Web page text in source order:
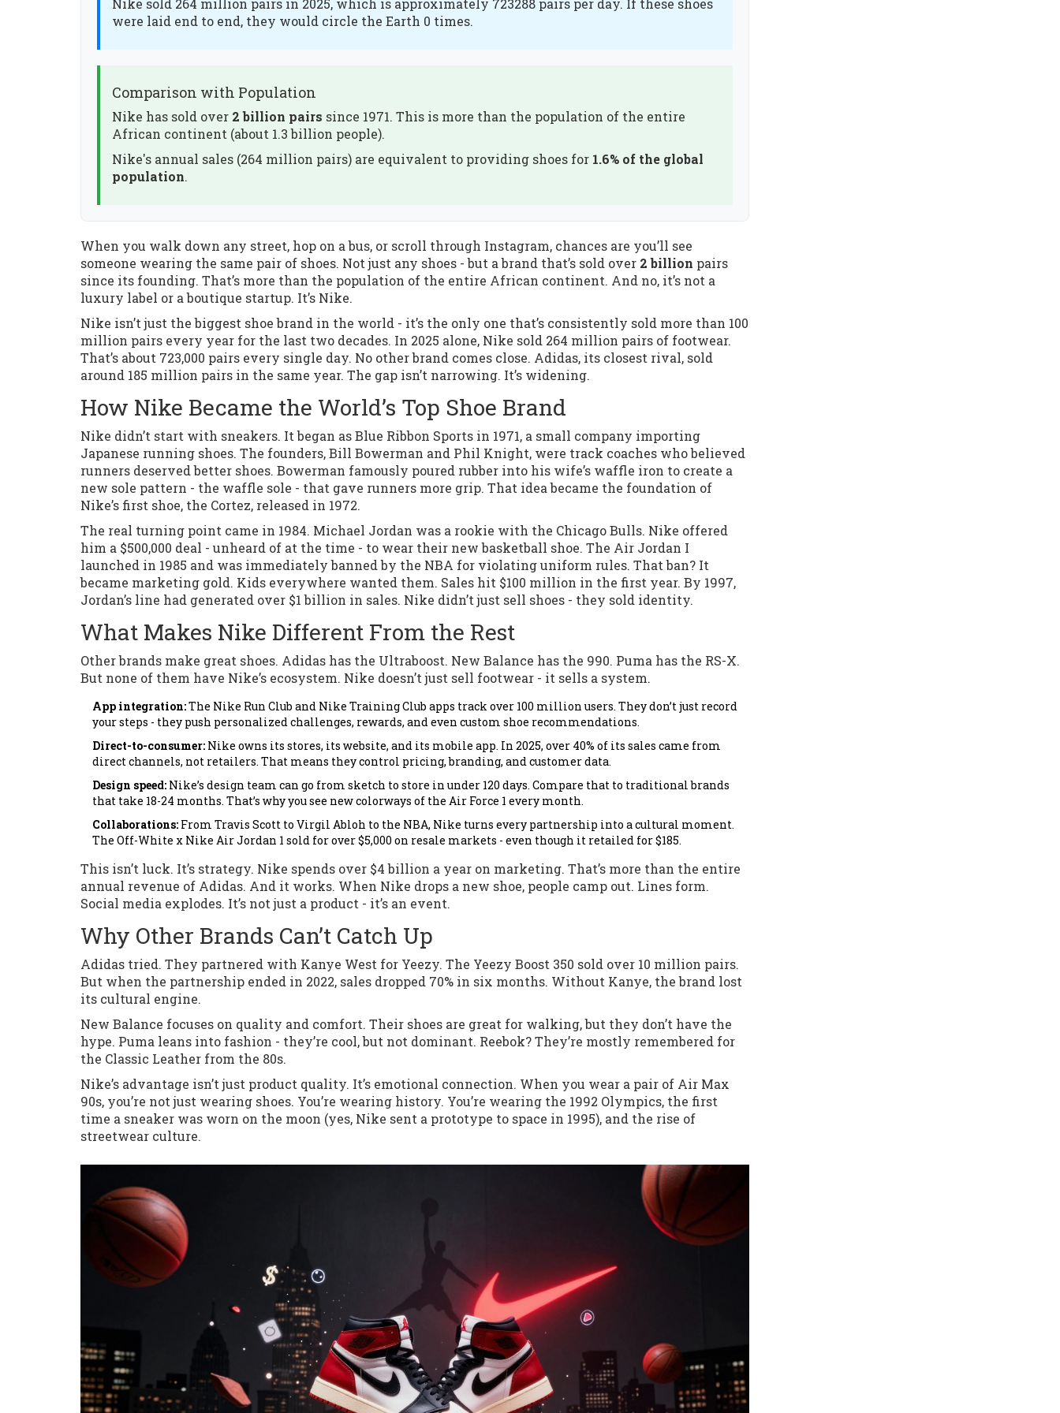
Nike sold 264 million pairs in 2025, which is approximately 723288 pairs per day. If these shoes
were laid end to end, they would circle the Earth 0 times.
Comparison with Population
Nike has sold over 2 billion pairs since 1971. This is more than the population of the entire
African continent (about 1.3 billion people).
Nike's annual sales (264 million pairs) are equivalent to providing shoes for 1.6% of the global
population.
When you walk down any street, hop on a bus, or scroll through Instagram, chances are you’ll see
someone wearing the same pair of shoes. Not just any shoes - but a brand that’s sold over 2 billion pairs
since its founding. That’s more than the population of the entire African continent. And no, it’s not a
luxury label or a boutique startup. It’s Nike.
Nike isn’t just the biggest shoe brand in the world - it’s the only one that’s consistently sold more than 100
million pairs every year for the last two decades. In 2025 alone, Nike sold 264 million pairs of footwear.
That’s about 723,000 pairs every single day. No other brand comes close. Adidas, its closest rival, sold
around 185 million pairs in the same year. The gap isn’t narrowing. It’s widening.
How Nike Became the World’s Top Shoe Brand
Nike didn’t start with sneakers. It began as Blue Ribbon Sports in 1971, a small company importing
Japanese running shoes. The founders, Bill Bowerman and Phil Knight, were track coaches who believed
runners deserved better shoes. Bowerman famously poured rubber into his wife’s waffle iron to create a
new sole pattern - the waffle sole - that gave runners more grip. That idea became the foundation of
Nike’s first shoe, the Cortez, released in 1972.
The real turning point came in 1984. Michael Jordan was a rookie with the Chicago Bulls. Nike offered
him a $500,000 deal - unheard of at the time - to wear their new basketball shoe. The Air Jordan I
launched in 1985 and was immediately banned by the NBA for violating uniform rules. That ban? It
became marketing gold. Kids everywhere wanted them. Sales hit $100 million in the first year. By 1997,
Jordan’s line had generated over $1 billion in sales. Nike didn’t just sell shoes - they sold identity.
What Makes Nike Different From the Rest
Other brands make great shoes. Adidas has the Ultraboost. New Balance has the 990. Puma has the RS-X.
But none of them have Nike’s ecosystem. Nike doesn’t just sell footwear - it sells a system.
App integration:The Nike Run Club and Nike Training Club apps track over 100 million users. They don’t just record
your steps - they push personalized challenges, rewards, and even custom shoe recommendations.
Direct-to-consumer: Nike owns its stores, its website, and its mobile app. In 2025, over 40% of its sales came from
direct channels, not retailers. That means they control pricing, branding, and customer data.
Design speed: Nike’s design team can go from sketch to store in under 120 days. Compare that to traditional brands
that take 18-24 months. That’s why you see new colorways of the Air Force 1 every month.
Collaborations: From Travis Scott to Virgil Abloh to the NBA, Nike turns every partnership into a cultural moment.
The Off-White x Nike Air Jordan 1 sold for over $5,000 on resale markets - even though it retailed for $185.
This isn’t luck. It’s strategy. Nike spends over $4 billion a year on marketing. That’s more than the entire
annual revenue of Adidas. And it works. When Nike drops a new shoe, people camp out. Lines form.
Social media explodes. It’s not just a product - it’s an event.
Why Other Brands Can’t Catch Up
Adidas tried. They partnered with Kanye West for Yeezy. The Yeezy Boost 350 sold over 10 million pairs.
But when the partnership ended in 2022, sales dropped 70% in six months. Without Kanye, the brand lost
its cultural engine.
New Balance focuses on quality and comfort. Their shoes are great for walking, but they don’t have the
hype. Puma leans into fashion - they’re cool, but not dominant. Reebok? They’re mostly remembered for
the Classic Leather from the 80s.
Nike’s advantage isn’t just product quality. It’s emotional connection. When you wear a pair of Air Max
90s, you’re not just wearing shoes. You’re wearing history. You’re wearing the 1992 Olympics, the first
time a sneaker was worn on the moon (yes, Nike sent a prototype to space in 1995), and the rise of
streetwear culture.